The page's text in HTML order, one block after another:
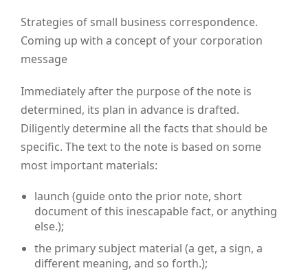
Strategies of small business correspondence.
Coming up with a concept of your corporation
message
Immediately after the purpose of the note is
determined, its plan in advance is drafted.
Diligently determine all the facts that should be
specific. The text to the note is based on some
most important materials:
launch (guide onto the prior note, short
document of this inescapable fact, or anything
else.);
the primary subject material (a get, a sign, a
different meaning, and so forth.);